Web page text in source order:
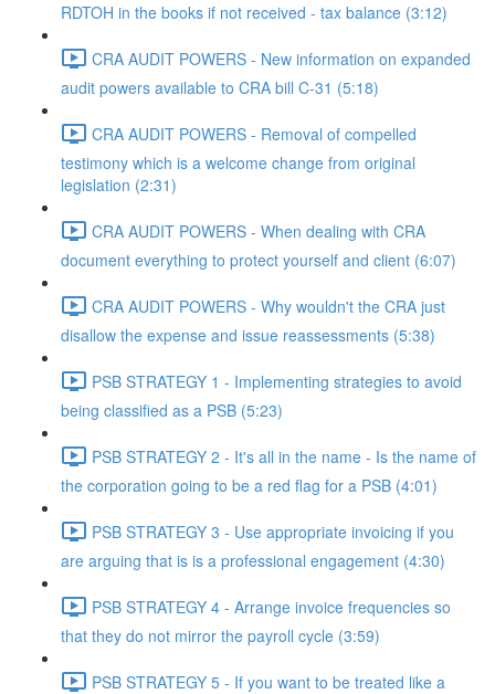
RDTOH in the books if not received - tax balance (3:12)
CRA AUDIT POWERS - New information on expanded
audit powers available to CRA bill C-31 (5:18)
CRA AUDIT POWERS - Removal of compelled
testimony which is a welcome change from original
legislation (2:31)
CRA AUDIT POWERS - When dealing with CRA
document everything to protect yourself and client (6:07)
CRA AUDIT POWERS - Why wouldn't the CRA just
disallow the expense and issue reassessments (5:38)
PSB STRATEGY 1 - Implementing strategies to avoid
being classified as a PSB (5:23)
PSB STRATEGY 2 - It's all in the name - Is the name of
the corporation going to be a red flag for a PSB (4:01)
PSB STRATEGY 3 - Use appropriate invoicing if you
are arguing that is is a professional engagement (4:30)
PSB STRATEGY 4 - Arrange invoice frequencies so
that they do not mirror the payroll cycle (3:59)
PSB STRATEGY 5 - If you want to be treated like a